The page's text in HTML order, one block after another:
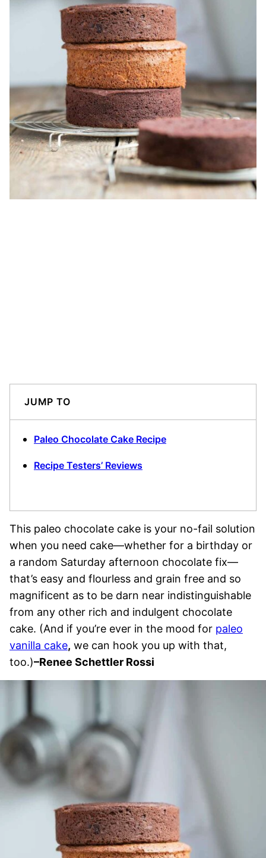
JUMP TO
Paleo Chocolate Cake Recipe
Recipe Testers’ Reviews
This paleo chocolate cake is your no-fail solution
when you need cake—whether for a birthday or
a random Saturday afternoon chocolate fix—
that’s easy and flourless and grain free and so
magnificent as to be darn near indistinguishable
from any other rich and indulgent chocolate
cake. (And if you’re ever in the mood for paleo
vanilla cake, we can hook you up with that,
too.)–Renee Schettler Rossi